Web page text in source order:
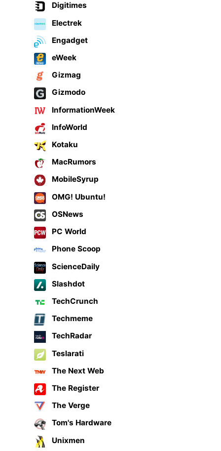
Digitimes
Electrek
Engadget
eWeek
Gizmag
Gizmodo
InformationWeek
InfoWorld
Kotaku
MacRumors
MobileSyrup
OMG! Ubuntu!
OSNews
PC World
Phone Scoop
ScienceDaily
Slashdot
TechCrunch
Techmeme
TechRadar
Teslarati
The Next Web
The Register
The Verge
Tom's Hardware
Unixmen